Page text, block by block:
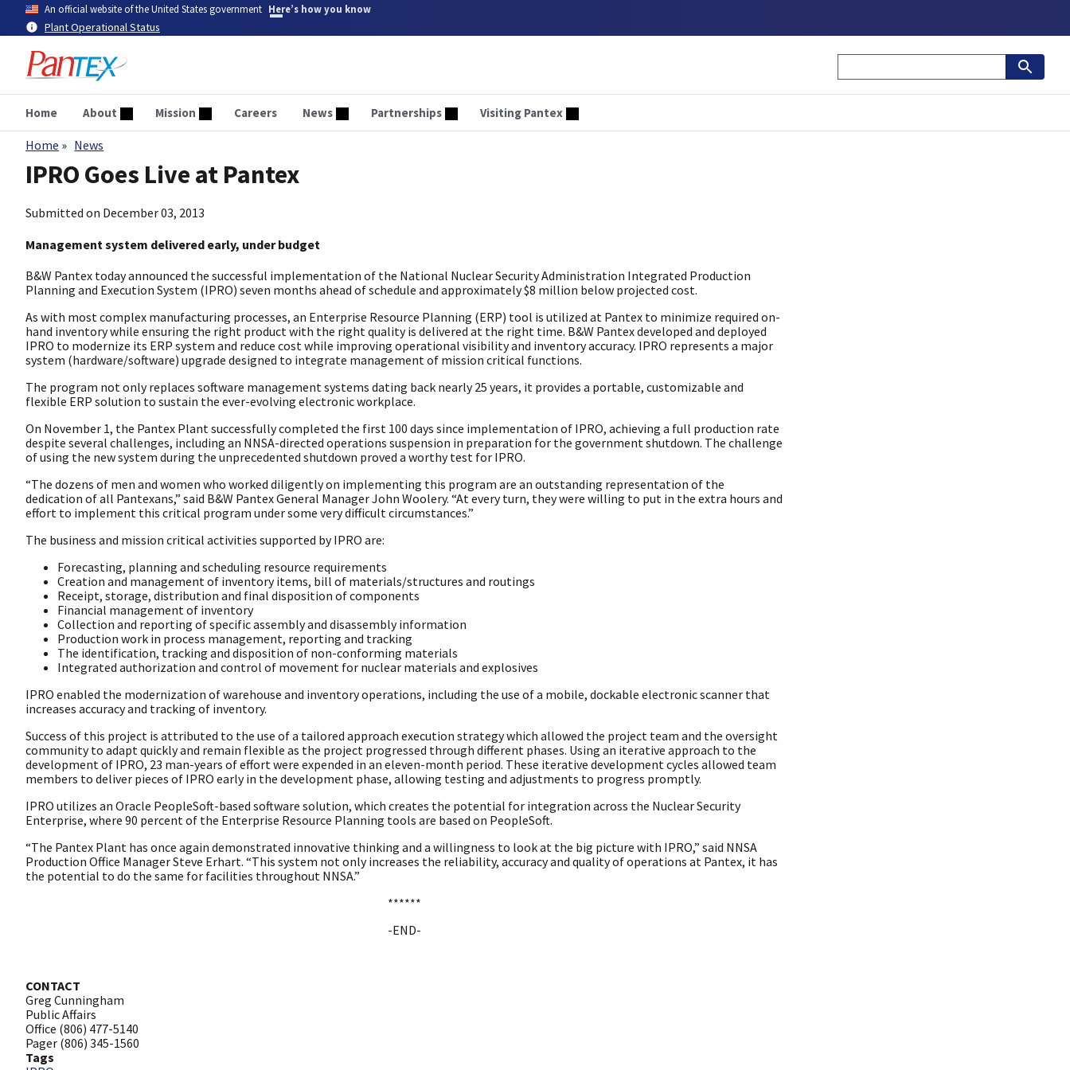
main
content
An official website of the United States government Here’s how you know
Plant Operational Status
Home About Mission Careers News Partnerships Visiting Pantex
Breadcrumb
Home News
IPRO Goes Live at Pantex
Submitted on December 03, 2013
Management system delivered early, under budget
B&W Pantex today announced the successful implementation of the National Nuclear Security Administration Integrated Production
Planning and Execution System (IPRO) seven months ahead of schedule and approximately $8 million below projected cost.
As with most complex manufacturing processes, an Enterprise Resource Planning (ERP) tool is utilized at Pantex to minimize required on-
hand inventory while ensuring the right product with the right quality is delivered at the right time. B&W Pantex developed and deployed
IPRO to modernize its ERP system and reduce cost while improving operational visibility and inventory accuracy. IPRO represents a major
system (hardware/software) upgrade designed to integrate management of mission critical functions.
The program not only replaces software management systems dating back nearly 25 years, it provides a portable, customizable and
flexible ERP solution to sustain the ever-evolving electronic workplace.
On November 1, the Pantex Plant successfully completed the first 100 days since implementation of IPRO, achieving a full production rate
despite several challenges, including an NNSA-directed operations suspension in preparation for the government shutdown. The challenge
of using the new system during the unprecedented shutdown proved a worthy test for IPRO.
“The dozens of men and women who worked diligently on implementing this program are an outstanding representation of the
dedication of all Pantexans,” said B&W Pantex General Manager John Woolery. “At every turn, they were willing to put in the extra hours and
effort to implement this critical program under some very difficult circumstances.”
The business and mission critical activities supported by IPRO are:
Forecasting, planning and scheduling resource requirements
Creation and management of inventory items, bill of materials/structures and routings
Receipt, storage, distribution and final disposition of components
Financial management of inventory
Collection and reporting of specific assembly and disassembly information
Production work in process management, reporting and tracking
The identification, tracking and disposition of non-conforming materials
Integrated authorization and control of movement for nuclear materials and explosives
IPRO enabled the modernization of warehouse and inventory operations, including the use of a mobile, dockable electronic scanner that
increases accuracy and tracking of inventory.
Success of this project is attributed to the use of a tailored approach execution strategy which allowed the project team and the oversight
community to adapt quickly and remain flexible as the project progressed through different phases. Using an iterative approach to the
development of IPRO, 23 man-years of effort were expended in an eleven-month period. These iterative development cycles allowed team
members to deliver pieces of IPRO early in the development phase, allowing testing and adjustments to progress promptly.
IPRO utilizes an Oracle PeopleSoft-based software solution, which creates the potential for integration across the Nuclear Security
Enterprise, where 90 percent of the Enterprise Resource Planning tools are based on PeopleSoft.
“The Pantex Plant has once again demonstrated innovative thinking and a willingness to look at the big picture with IPRO,” said NNSA
Production Office Manager Steve Erhart. “This system not only increases the reliability, accuracy and quality of operations at Pantex, it has
the potential to do the same for facilities throughout NNSA.”
******
-END-
CONTACT
Greg Cunningham
Public Affairs
Office (806) 477-5140
Pager (806) 345-1560
Tags